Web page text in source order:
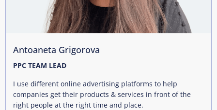
Antoaneta Grigorova
PPC TEAM LEAD
I use different online advertising platforms to help
companies get their products & services in front of the
right people at the right time and place.